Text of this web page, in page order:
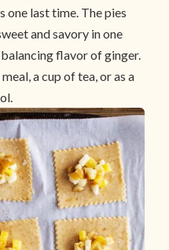
one last time. The pies
and savory in one
flavor of ginger.
a cup of tea, or as a